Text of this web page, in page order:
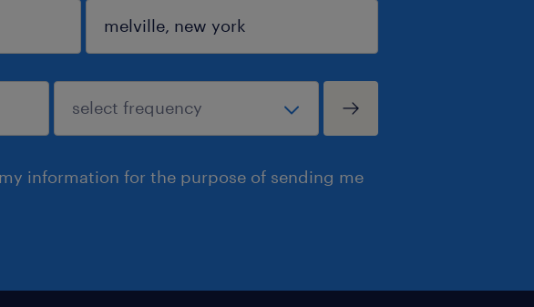
information for the purpose of sending me